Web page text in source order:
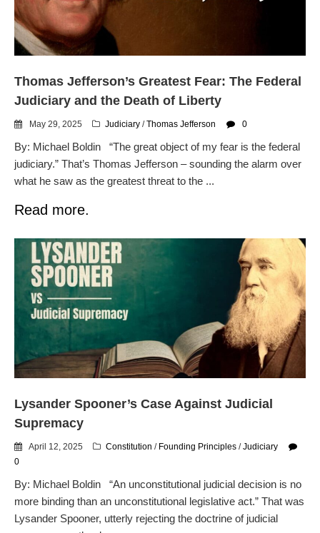
Thomas Jefferson’s Greatest Fear: The Federal
Judiciary and the Death of Liberty
May 29, 2025 Judiciary /Thomas Jefferson 0
By: Michael Boldin “The great object of my fear is the federal
judiciary.” That’s Thomas Jefferson – sounding the alarm over
what he saw as the greatest threat to the ...
Read more.
Lysander Spooner’s Case Against Judicial
Supremacy
April 12, 2025 Constitution / Founding Principles /Judiciary
0
By: Michael Boldin “An unconstitutional judicial decision is no
more binding than an unconstitutional legislative act.” That was
Lysander Spooner, utterly rejecting the doctrine of judicial